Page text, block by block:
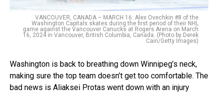
VANCOUVER, CANADA – MARCH 16: Alex Ovechkin #8 of the
Washington Capitals skates during the first period of their NHL
game against the Vancouver Canucks at Rogers Arena on March
16, 2024 in Vancouver, British Columbia, Canada. (Photo by Derek
Cain/Getty Images)
Washington is back to breathing down Winnipeg’s neck,
making sure the top team doesn’t get too comfortable. The
bad news is Aliaksei Protas went down with an injury